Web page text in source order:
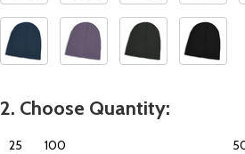
2. Choose Quantity:
25 100